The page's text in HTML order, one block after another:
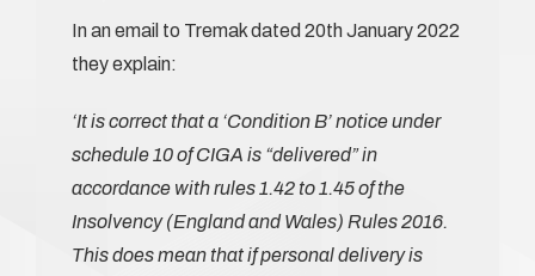
In an email to Tremak dated 20th January 2022
they explain:
‘It is correct that a ‘Condition B’ notice under
schedule 10 of CIGA is “delivered” in
accordance with rules 1.42 to 1.45 of the
Insolvency (England and Wales) Rules 2016.
This does mean that if personal delivery is